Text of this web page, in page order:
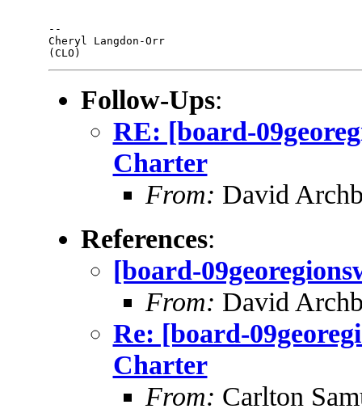
--
Cheryl Langdon-Orr
Follow-Ups:
RE: [board-
Charter
From: David
References:
[board-
From: David
Re: [board-
Charter
From: Carlton